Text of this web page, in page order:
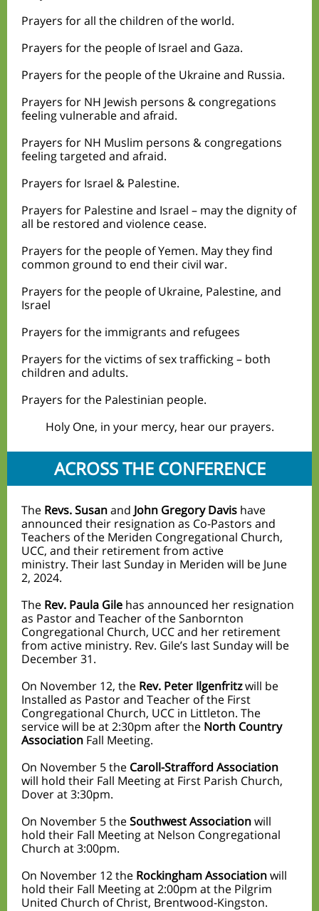
Prayers for all the children of the world.
Prayers for the people of Israel and Gaza.
Prayers for the people of the Ukraine and Russia.
Prayers for NH Jewish persons & congregations
feeling vulnerable and afraid.
Prayers for NH Muslim persons & congregations
feeling targeted and afraid.
Prayers for Israel & Palestine.
Prayers for Palestine and Israel – may the dignity of
all be restored and violence cease.
Prayers for the people of Yemen. May they find
common ground to end their civil war.
Prayers for the people of Ukraine, Palestine, and
Israel
Prayers for the immigrants and refugees
Prayers for the victims of sex trafficking – both
children and adults.
Prayers for the Palestinian people.
Holy One, in your mercy, hear our prayers.
ACROSS THE CONFERENCE
The Revs. Susanand John Gregory Davis have
announced their resignation as Co-Pastors and
Teachers of the Meriden Congregational Church,
UCC, and their retirement from active
ministry. Their last Sunday in Meriden will be June
2, 2024.
The Rev. Paula Gile has announced her resignation
as Pastor and Teacher of the Sanbornton
Congregational Church, UCC and her retirement
from active ministry. Rev. Gile’s last Sunday will be
December 31.
On November 12, the Rev. Peter Ilgenfritzwill be
Installed as Pastor and Teacher of the First
Congregational Church, UCC in Littleton. The
service will be at 2:30pm after the North Country
Association Fall Meeting.
On November 5 the Caroll-Strafford Association
will hold their Fall Meeting at First Parish Church,
Dover at 3:30pm.
On November 5 theSouthwest Associationwill
hold their Fall Meeting at Nelson Congregational
Church at 3:00pm.
On November 12 the Rockingham Associationwill
hold their Fall Meeting at 2:00pm at the Pilgrim
United Church of Christ, Brentwood-Kingston.